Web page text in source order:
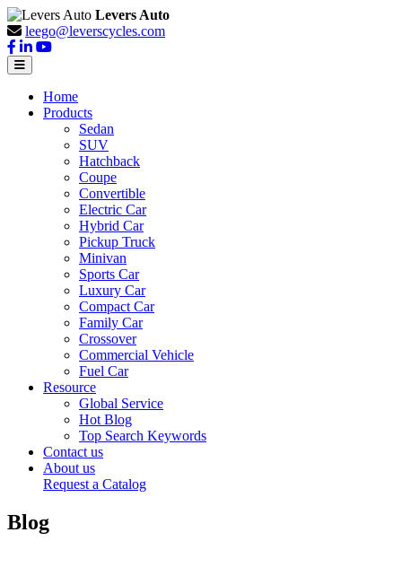
Levers Auto
leego@leverscycles.com
Home
Products
Sedan
SUV
Hatchback
Coupe
Convertible
Electric Car
Hybrid Car
Pickup Truck
Minivan
Sports Car
Luxury Car
Compact Car
Family Car
Crossover
Commercial Vehicle
Fuel Car
Resource
Global Service
Hot Blog
Top Search Keywords
Contact us
About us
Request a Catalog
Blog